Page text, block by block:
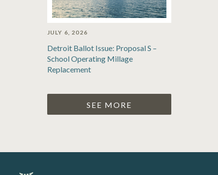
JULY 6, 2026
Detroit Ballot Issue: Proposal S –
School Operating Millage
Replacement
SEE MORE